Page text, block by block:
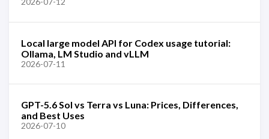
Local large model API for Codex usage tutorial:
Ollama, LM Studio and vLLM
2026-07-11
GPT-5.6 Sol vs Terra vs Luna: Prices, Differences,
and Best Uses
2026-07-10